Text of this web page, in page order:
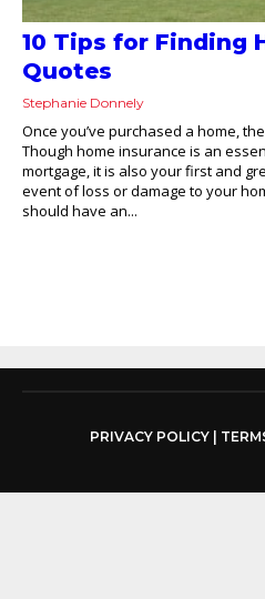
10 Tips for Finding
Quotes
Stephanie Donnely
Once you’ve purchased a home,
Though home insurance is an
mortgage, it is also your first and
event of loss or damage to your
should have an...
PRIVACY POLICY|